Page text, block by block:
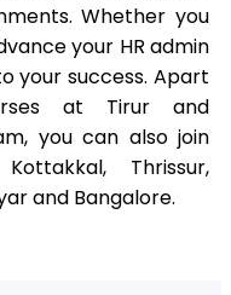
Whether you
your HR admin
your success. Apart
at Tirur and
you can also join
Thrissur,
and Bangalore.